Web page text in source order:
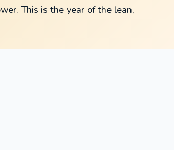
This is the year of the lean,